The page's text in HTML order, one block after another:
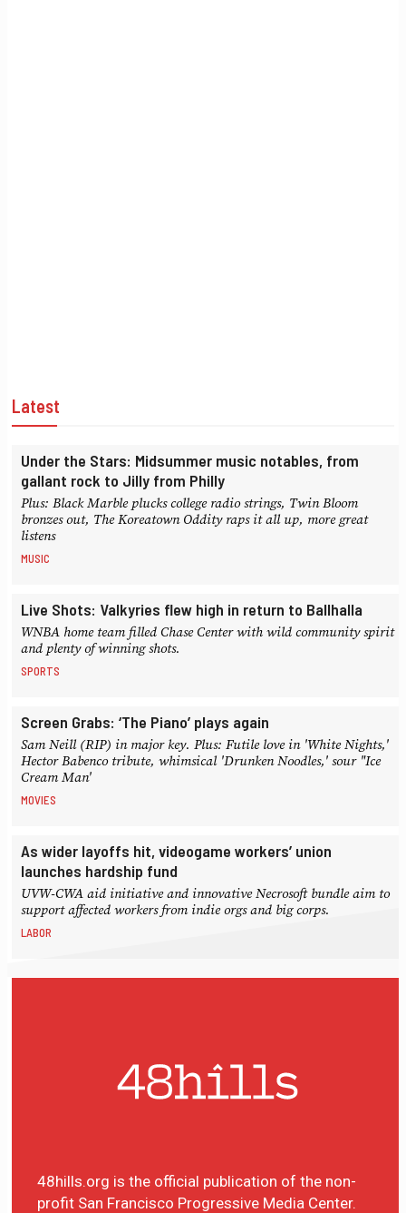
Latest
Under the Stars: Midsummer music notables, from
gallant rock to Jilly from Philly
Plus: Black Marble plucks college radio strings, Twin Bloom
bronzes out, The Koreatown Oddity raps it all up, more great
listens
MUSIC
Live Shots: Valkyries flew high in return to Ballhalla
WNBA home team filled Chase Center with wild community spirit
and plenty of winning shots.
SPORTS
Screen Grabs: ‘The Piano’ plays again
Sam Neill (RIP) in major key. Plus: Futile love in 'White Nights,'
Hector Babenco tribute, whimsical 'Drunken Noodles,' sour "Ice
Cream Man'
MOVIES
As wider layoffs hit, videogame workers’ union
launches hardship fund
UVW-CWA aid initiative and innovative Necrosoft bundle aim to
support affected workers from indie orgs and big corps.
LABOR
48hills.org is the official publication of the non-
profit San Francisco Progressive Media Center.